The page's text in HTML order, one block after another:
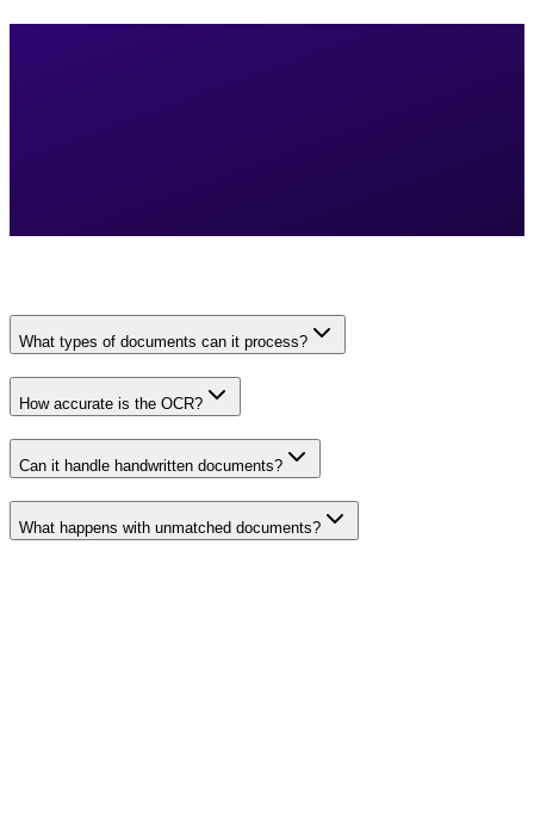
What types of documents can it process?
How accurate is the OCR?
Can it handle handwritten documents?
What happens with unmatched documents?